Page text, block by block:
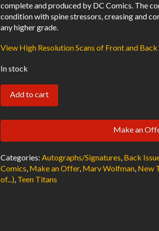
complete and produced by DC Comics. The
condition with spine stressors, creasing and
any higher grade.
View High Resolution Scans of Front and
In stock
New
Teen
Newsstand
VF
Signed
w/COA
Add to cart
Make an
Categories:Autographs/Signatures, Back
Comics, Make an Offer, Marv Wolfman, New
of...), Teen Titans